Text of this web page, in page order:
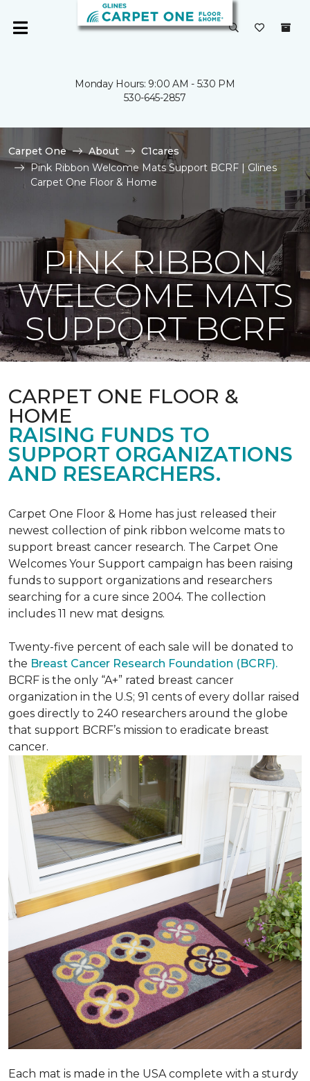
Monday Hours: 9:00 AM - 5:30 PM
530-645-2857
Carpet One About
C1cares
Pink Ribbon Welcome Mats Support BCRF | Glines
Carpet One Floor & Home
PINK RIBBON
WELCOME MATS
SUPPORT BCRF
CARPET ONE FLOOR &
HOME
RAISING FUNDS TO
SUPPORT ORGANIZATIONS
AND RESEARCHERS.
Carpet One Floor & Home has just released their
newest collection of pink ribbon welcome mats to
support breast cancer research. The Carpet One
Welcomes Your Support campaign has been raising
funds to support organizations and researchers
searching for a cure since 2004. The collection
includes 11 new mat designs.
Twenty-five percent of each sale will be donated to
the Breast Cancer Research Foundation (BCRF).
BCRF is the only “A+” rated breast cancer
organization in the U.S; 91 cents of every dollar raised
goes directly to 240 researchers around the globe
that support BCRF’s mission to eradicate breast
cancer.
Each mat is made in the USA complete with a sturdy